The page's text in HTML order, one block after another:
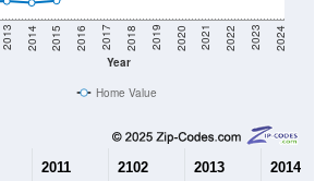
Year
2013 2014 2015 2016 2017 2018 2019 2020 2021 2022 2023 2024
Home Value
2011 2102 2013 2014